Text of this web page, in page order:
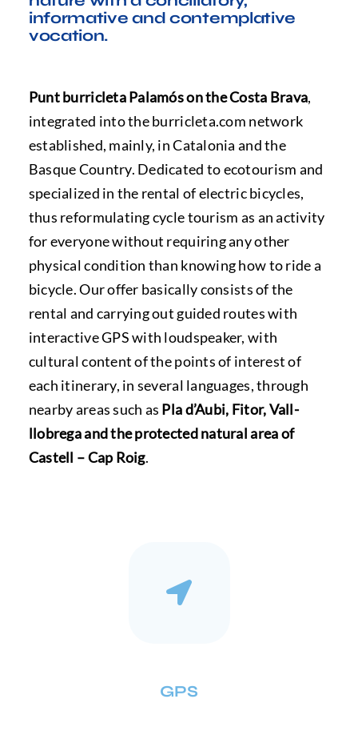
FAQ
informative and contemplative
vocation.
Punt burricleta Palamós on the Costa Brava,
integrated into the burricleta.com network
established, mainly, in Catalonia and the
Basque Country. Dedicated to ecotourism and
specialized in the rental of electric bicycles,
thus reformulating cycle tourism as an activity
for everyone without requiring any other
physical condition than knowing how to ride a
bicycle. Our offer basically consists of the
rental and carrying out guided routes with
interactive GPS with loudspeaker, with
cultural content of the points of interest of
each itinerary, in several languages, through
nearby areas such as Pla d’Aubi, Fitor, Vall-
llobrega and the protected natural area of ​​
Castell – Cap Roig.
GPS